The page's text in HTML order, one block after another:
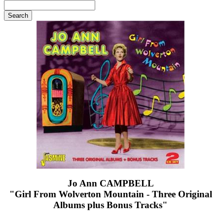
Jo Ann CAMPBELL
"Girl From Wolverton Mountain - Three Original
Albums plus Bonus Tracks"